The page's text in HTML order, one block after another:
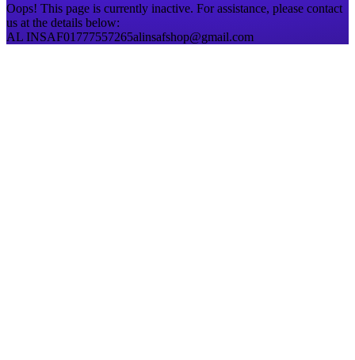
Oops! This page is currently inactive. For assistance, please contact
us at the details below:
AL INSAF01777557265alinsafshop@gmail.com